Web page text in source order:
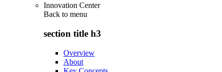
Innovation Center
Back to menu
section title h3
Overview
About